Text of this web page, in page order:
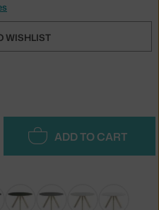
WISHLIST
ADD TO CART